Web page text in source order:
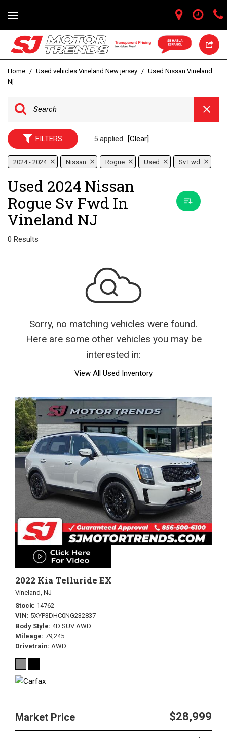
Home / Used vehicles Vineland New jersey / Used Nissan Vineland
Nj
FILTERS 5 applied [Clear]
2024 - 2024 Nissan Rogue Used Sv Fwd
Used 2024 Nissan
Rogue Sv Fwd In
Vineland NJ
0 Results
Sorry, no matching vehicles were found.
Here are some other vehicles you may be
interested in:
View All Used Inventory
2022 Kia Telluride EX
Vineland, NJ
Stock 14762
VIN 5XYP3DHC0NG232837
Body Style 4D SUV AWD
Mileage 79,245
Drivetrain AWD
Market Price $28,999